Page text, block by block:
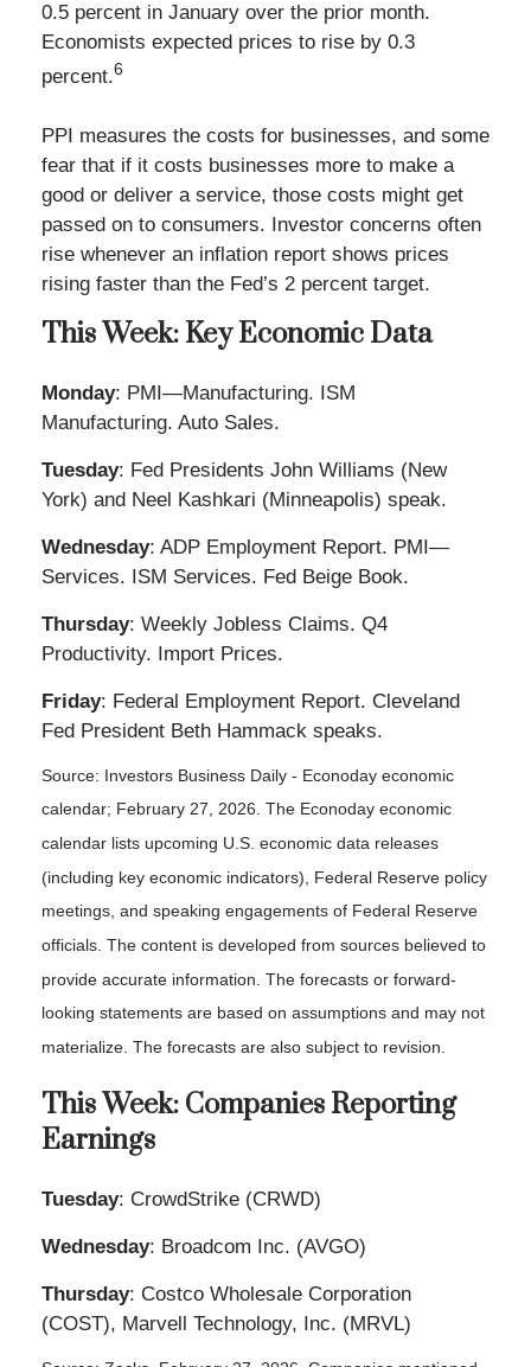
0.5 percent in January over the prior month.
Economists expected prices to rise by 0.3
percent.6
PPI measures the costs for businesses, and some
fear that if it costs businesses more to make a
good or deliver a service, those costs might get
passed on to consumers. Investor concerns often
rise whenever an inflation report shows prices
rising faster than the Fed’s 2 percent target.
This Week: Key Economic Data
Monday: PMI—Manufacturing. ISM
Manufacturing. Auto Sales.
Tuesday: Fed Presidents John Williams (New
York) and Neel Kashkari (Minneapolis) speak.
Wednesday: ADP Employment Report. PMI—
Services. ISM Services. Fed Beige Book.
Thursday: Weekly Jobless Claims. Q4
Productivity. Import Prices.
Friday: Federal Employment Report. Cleveland
Fed President Beth Hammack speaks.
Source: Investors Business Daily - Econoday economic
calendar; February 27, 2026. The Econoday economic
calendar lists upcoming U.S. economic data releases
(including key economic indicators), Federal Reserve policy
meetings, and speaking engagements of Federal Reserve
officials. The content is developed from sources believed to
provide accurate information. The forecasts or forward-
looking statements are based on assumptions and may not
materialize. The forecasts are also subject to revision.
This Week: Companies Reporting
Earnings
Tuesday: CrowdStrike (CRWD)
Wednesday: Broadcom Inc. (AVGO)
Thursday: Costco Wholesale Corporation
(COST), Marvell Technology, Inc. (MRVL)